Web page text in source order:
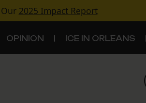
2025 Impact Report
OPINION ICE IN ORLEANS